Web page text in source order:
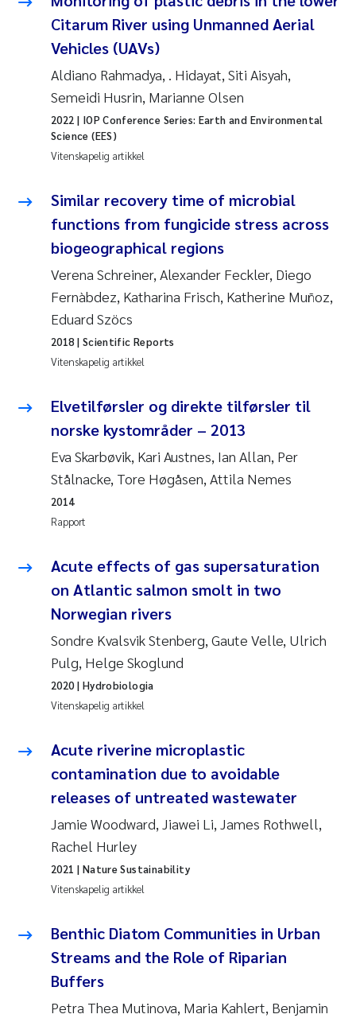
Anastasia Georgantzopoulou
Roar Brænden
Merete Schøyen
Camilla With Fagerli
Medyan Esam Ghareeb
Prem Chand
Thorjørn Larssen
Kasper Hancke
Li Xie
Susanne Jøntvedt Jørgensen
André Staalstrøm
Samantha Goncalves Prat
Knut Erik Tollefsen
Sigrid Haande
Johnny Håll
Susanne Claudia Schneider
Sabine Marty
Elisabeth Støhle Rødland
Marit Villø
Nathalie Marquesin-Risbakk
Synne Authén Andresen
Citarum River using Unmanned Aerial
Vehicles (UAVs)
Aldiano Rahmadya, . Hidayat, Siti Aisyah,
Semeidi Husrin, Marianne Olsen
Vitenskapelig artikkel
2022 | IOP Conference Series: Earth and Environmental
Science (EES)
Similar recovery time of microbial
functions from fungicide stress across
biogeographical regions
Verena Schreiner, Alexander Feckler, Diego
Fernàbdez, Katharina Frisch, Katherine Muñoz,
Eduard Szöcs
Vitenskapelig artikkel
2018 | Scientific Reports
Elvetilførsler og direkte tilførsler til
norske kystområder – 2013
Eva Skarbøvik, Kari Austnes, Ian Allan, Per
Stålnacke, Tore Høgåsen, Attila Nemes
Rapport
2014
Acute effects of gas supersaturation
on Atlantic salmon smolt in two
Norwegian rivers
Sondre Kvalsvik Stenberg, Gaute Velle, Ulrich
Pulg, Helge Skoglund
Vitenskapelig artikkel
2020| Hydrobiologia
Acute riverine microplastic
contamination due to avoidable
releases of untreated wastewater
Jamie Woodward, Jiawei Li, James Rothwell,
Rachel Hurley
Vitenskapelig artikkel
2021 | Nature Sustainability
Benthic Diatom Communities in Urban
Streams and the Role of Riparian
Buffers
Petra Thea Mutinova, Maria Kahlert, Benjamin